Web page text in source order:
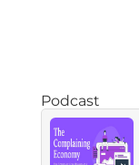
Podcast